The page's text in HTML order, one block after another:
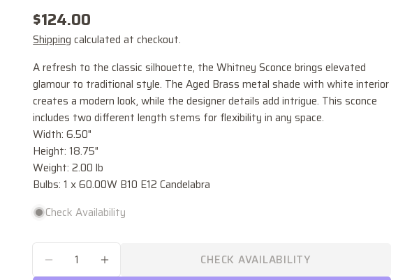
Regular
price
$124.00
Shipping calculated at checkout.
A refresh to the classic silhouette, the Whitney Sconce brings elevated
glamour to traditional style. The Aged Brass metal shade with white interior
creates a modern look, while the designer details add intrigue. This sconce
includes two different length stems for flexibility in any space.
Width: 6.50"
Height: 18.75"
Weight: 2.00 lb
Bulbs: 1 x 60.00W B10 E12 Candelabra
Check Availability
DECREASE QUANTITY FOR WHITNEY ONE LIGHT WALL
INCREASE QUANTITY FOR WHITNEY ONE
CHECK AVAILABILITY
Share this product
Share
Share
Ask a question
Your
phone
message